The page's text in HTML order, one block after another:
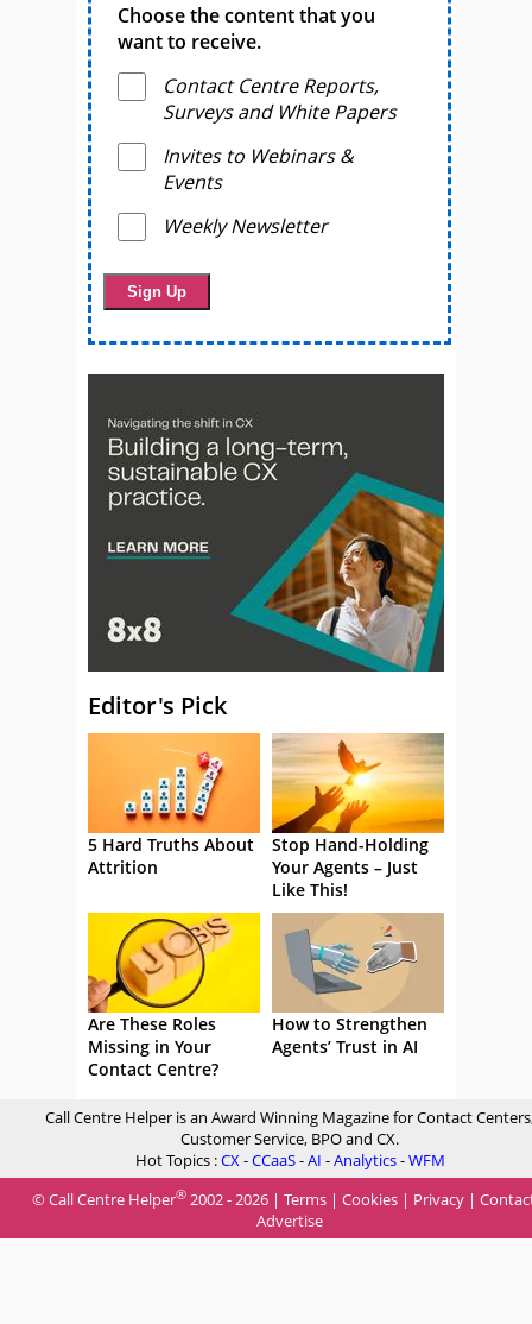
Choose the content that you
want to receive.
Contact Centre Reports,
Surveys and White Papers
Invites to Webinars &
Events
Weekly Newsletter
Editor's Pick
5 Hard Truths About
Attrition
Stop Hand-Holding
Your Agents – Just
Like This!
Are These Roles
Missing in Your
Contact Centre?
How to Strengthen
Agents’ Trust in AI
Call Centre Helper is an Award Winning Magazine for Contact
Customer Service, BPO and CX.
Hot Topics :CX-CCaaS-AI -Analytics-WFM
© Call Centre Helper® 2002 - 2026 | Terms | Cookies | Privacy |
Advertise